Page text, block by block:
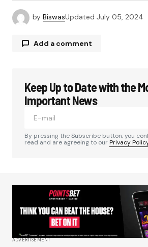
by BiswasUpdated July 05, 2024
Add a comment
Your email address will not be
Required fields are marked
Your Name*
Your E-mail*
Keep Up to Date with the
Important News
By pressing the Subscribe button, you
read and are agreeing to ourPrivacy
ADVERTISEMENT